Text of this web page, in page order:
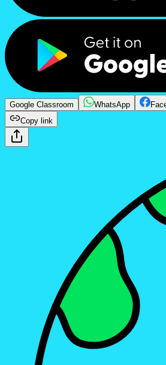
Google Classroom WhatsApp
Copy link